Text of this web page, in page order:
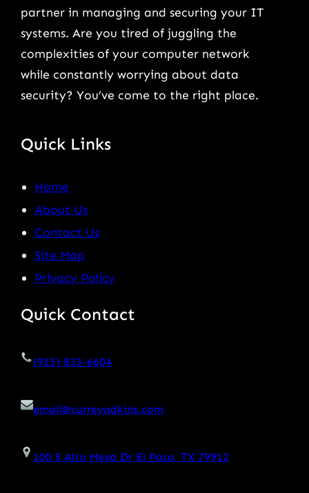
partner in managing and securing your IT
systems. Are you tired of juggling the
complexities of your computer network
while constantly worrying about data
security? You’ve come to the right place.
Quick Links
Home
About Us
Contact Us
Site Map
Privacy Policy
Quick Contact
(915) 833-6604
email@curreyadkins.com
100 S Alto Mesa Dr El Paso, TX 79912